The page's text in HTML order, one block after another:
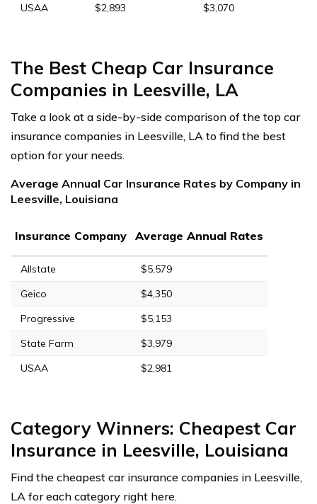
USAA
$2,893 $3,070
The Best Cheap Car Insurance
Companies in Leesville, LA
Take a look at a side-by-side comparison of the top car
insurance companies in Leesville, LA to find the best
option for your needs.
Average Annual Car Insurance Rates by Company in
Leesville, Louisiana
Insurance Company Average Annual Rates
Allstate
$5,579
Geico
$4,350
Progressive
$5,153
State Farm
$3,979
USAA
$2,981
Category Winners: Cheapest Car
Insurance in Leesville, Louisiana
Find the cheapest car insurance companies in Leesville,
LA for each category right here.